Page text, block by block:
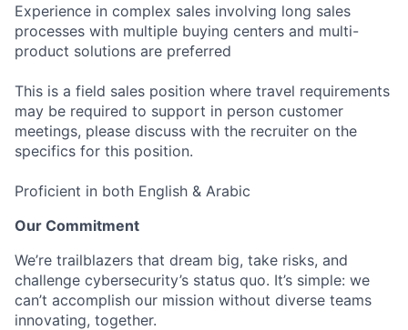
Experience in complex sales involving long sales
processes with multiple buying centers and multi-
product solutions are preferred
This is a field sales position where travel requirements
may be required to support in person customer
meetings, please discuss with the recruiter on the
specifics for this position.
Proficient in both English & Arabic
Our Commitment
We’re trailblazers that dream big, take risks, and
challenge cybersecurity’s status quo. It’s simple: we
can’t accomplish our mission without diverse teams
innovating, together.